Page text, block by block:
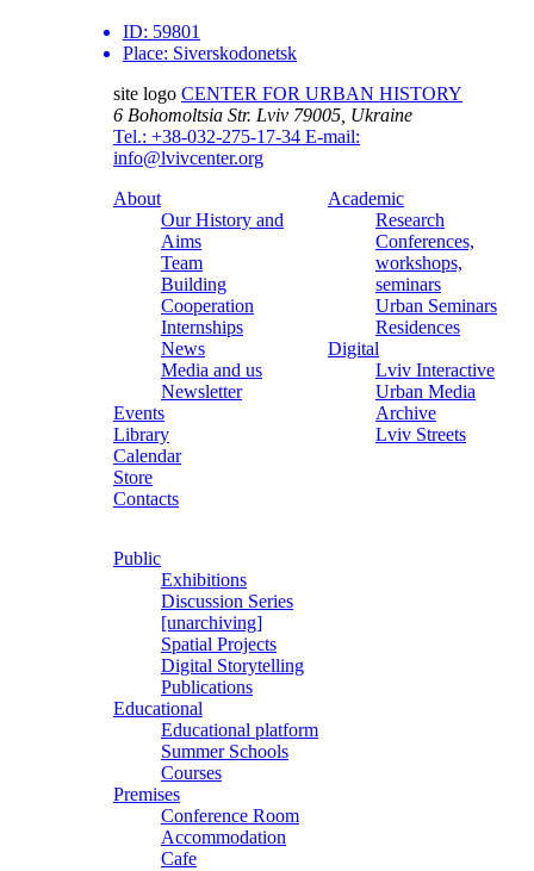
ID: 59801
Place: Siverskodonetsk
site logo CENTER FOR URBAN HISTORY
6 Bohomoltsia Str. Lviv 79005, Ukraine
Tel.: +38-032-275-17-34 E-mail:
info@lvivcenter.org
About
Our History and
Aims
Team
Building
Cooperation
Internships
News
Media and us
Newsletter
Events
Library
Calendar
Store
Contacts
Academic
Research
Conferences,
workshops,
seminars
Urban Seminars
Residences
Digital
Lviv Interactive
Urban Media
Archive
Lviv Streets
Public
Exhibitions
Discussion Series
[unarchiving]
Spatial Projects
Digital Storytelling
Publications
Educational
Educational platform
Summer Schools
Courses
Premises
Conference Room
Accommodation
Cafe